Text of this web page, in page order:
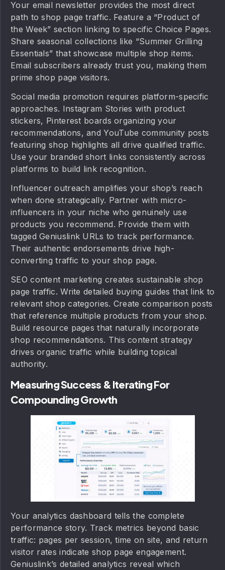
Your email newsletter provides the most direct
path to shop page traffic. Feature a “Product of
the Week” section linking to specific Choice Pages.
Share seasonal collections like “Summer Grilling
Essentials” that showcase multiple shop items.
Email subscribers already trust you, making them
prime shop page visitors.
Social media promotion requires platform-specific
approaches. Instagram Stories with product
stickers, Pinterest boards organizing your
recommendations, and YouTube community posts
featuring shop highlights all drive qualified traffic.
Use your branded short links consistently across
platforms to build link recognition.
Influencer outreach amplifies your shop’s reach
when done strategically. Partner with micro-
influencers in your niche who genuinely use
products you recommend. Provide them with
tagged Geniuslink URLs to track performance.
Their authentic endorsements drive high-
converting traffic to your shop page.
SEO content marketing creates sustainable shop
page traffic. Write detailed buying guides that link to
relevant shop categories. Create comparison posts
that reference multiple products from your shop.
Build resource pages that naturally incorporate
shop recommendations. This content strategy
drives organic traffic while building topical
authority.
Measuring Success & Iterating For
Compounding Growth
Your analytics dashboard tells the complete
performance story. Track metrics beyond basic
traffic: pages per session, time on site, and return
visitor rates indicate shop page engagement.
Geniuslink’s detailed analytics reveal which